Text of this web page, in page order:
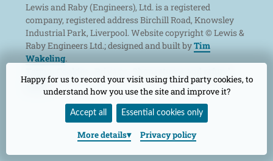
Lewis and Raby (Engineers), Ltd. is a registered
company, registered address Birchill Road, Knowsley
Industrial Park, Liverpool. Website copyright © Lewis &
Raby Engineers Ltd.; designed and built byTim
Wakeling.
policy
Happy for us to record your visit using third party cookies, to
understand how you use the site and improve it?
Accept all Essential cookies only
Moredetails Privacy policy